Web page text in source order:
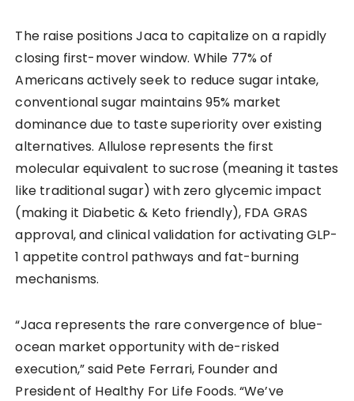
The raise positions Jaca to capitalize on a rapidly
closing first-mover window. While 77% of
Americans actively seek to reduce sugar intake,
conventional sugar maintains 95% market
dominance due to taste superiority over existing
alternatives. Allulose represents the first
molecular equivalent to sucrose (meaning it tastes
like traditional sugar) with zero glycemic impact
(making it Diabetic & Keto friendly), FDA GRAS
approval, and clinical validation for activating GLP-
1 appetite control pathways and fat-burning
mechanisms.
“Jaca represents the rare convergence of blue-
ocean market opportunity with de-risked
execution,” said Pete Ferrari, Founder and
President of Healthy For Life Foods. “We’ve